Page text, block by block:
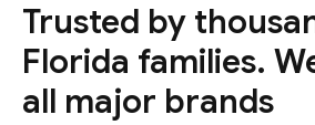
Trusted by
Florida families.
all major brands